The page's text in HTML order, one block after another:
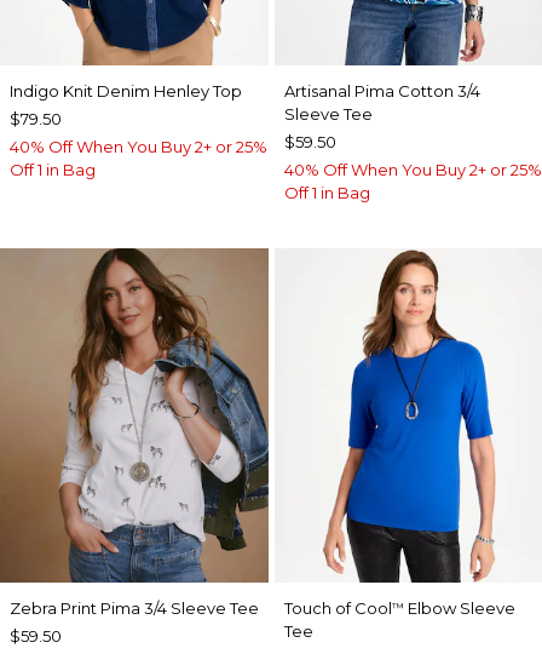
Indigo Knit Denim Henley Top
$79.50
40% Off When You Buy 2+ or 25%
Off 1 in Bag
Artisanal Pima Cotton 3/4
Sleeve Tee
$59.50
40% Off When You Buy 2+ or 25%
Off 1 in Bag
Zebra Print Pima 3/4 Sleeve Tee
$59.50
Touch of Cool™ Elbow Sleeve
Tee